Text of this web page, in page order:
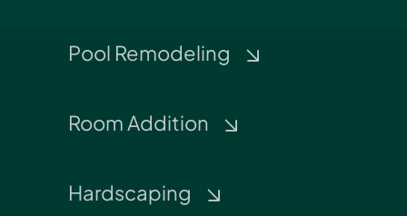
Pool Remodeling
Room Addition
Hardscaping